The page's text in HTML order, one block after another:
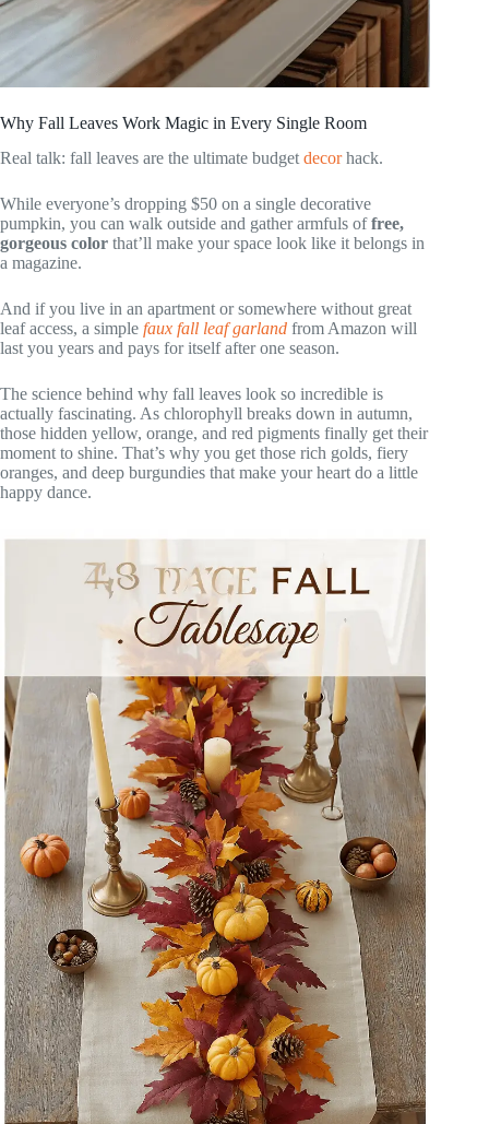
Why Fall Leaves Work Magic in Every Single Room
Real talk: fall leaves are the ultimate budget decorhack.
While everyone’s dropping $50 on a single decorative
pumpkin, you can walk outside and gather armfuls offree,
gorgeous color that’ll make your space look like it belongs in
a magazine.
And if you live in an apartment or somewhere without great
leaf access, a simple faux fall leaf garland from Amazon will
last you years and pays for itself after one season.
The science behind why fall leaves look so incredible is
actually fascinating. As chlorophyll breaks down in autumn,
those hidden yellow, orange, and red pigments finally get their
moment to shine. That’s why you get those rich golds, fiery
oranges, and deep burgundies that make your heart do a little
happy dance.